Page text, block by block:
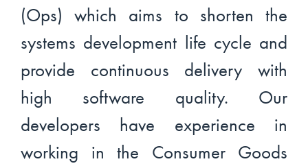
(Ops) which aims to shorten the
systems development life cycle and
provide continuous delivery with
high software quality. Our
developers have experience in
working in the Consumer Goods